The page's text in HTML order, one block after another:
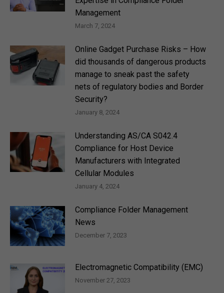
Management
March 7, 2024
Online Gadget Purchase Risks – How
did thousands of dangerous products
manage to sneak past the safety
nets of regulatory bodies and Border
Security?
January 8, 2024
Understanding AS/CA S042.4
Compliance for Host Device
Manufacturers with Integrated
Cellular Modules
January 4, 2024
Compliance Folder Management
News
December 7, 2023
Electromagnetic Compatibility (EMC)
November 27, 2023